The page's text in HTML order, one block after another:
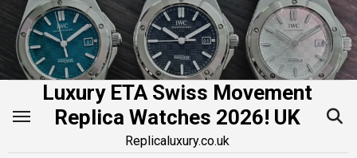
Skip
content
Luxury ETA Swiss Movement
Replica Watches 2026! UK
Replicaluxury.co.uk